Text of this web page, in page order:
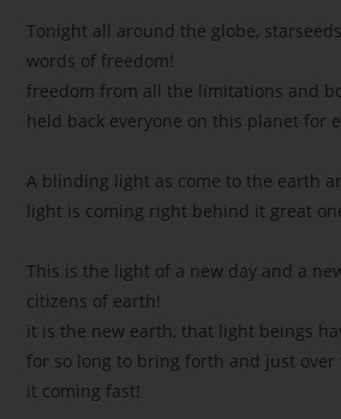
Tonight all around the globe,
words of freedom!
freedom from all the limitations and
held back everyone on this planet for
A blinding light as come to the earth
light is coming right behind it great
This is the light of a new day and a
citizens of earth!
it is the new earth, that light beings
for so long to bring forth and just over
it coming fast!